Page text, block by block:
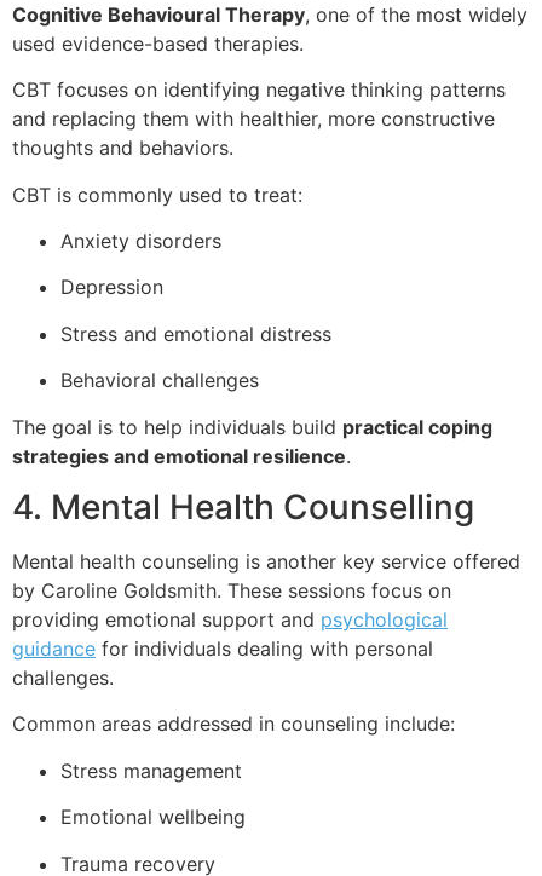
Cognitive Behavioural Therapy, one of the most widely
used evidence-based therapies.
CBT focuses on identifying negative thinking patterns
and replacing them with healthier, more constructive
thoughts and behaviors.
CBT is commonly used to treat:
Anxiety disorders
Depression
Stress and emotional distress
Behavioral challenges
The goal is to help individuals build practical coping
strategies and emotional resilience.
4. Mental Health Counselling
Mental health counseling is another key service offered
by Caroline Goldsmith. These sessions focus on
providing emotional support and psychological
guidance for individuals dealing with personal
challenges.
Common areas addressed in counseling include:
Stress management
Emotional wellbeing
Trauma recovery